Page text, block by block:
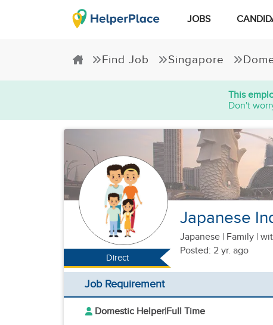
JOBS
Find Job Singapore
This
Don't
Direct
Japanese
Japanese | Family |
Posted: 2 yr. ago
Job Requirement
Domestic Helper|Full Time